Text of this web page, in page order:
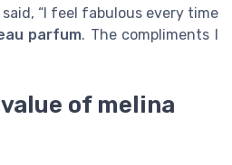
“I feel fabulous every time
parfum. The compliments I
of melina